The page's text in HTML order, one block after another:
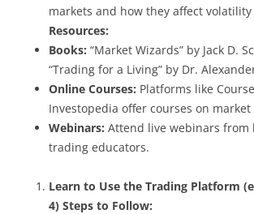
markets and how they affect
Resources:
Books: “Market Wizards” by Jack D.
“Trading for a Living” by Dr.
Online Courses: Platforms like
Investopedia offer courses on
Webinars: Attend live webinars from
trading educators.
Learn to Use the Trading Platform
4) Steps to Follow: